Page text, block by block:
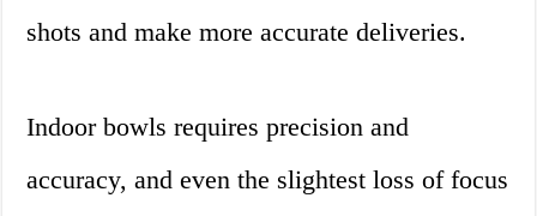
shots and make more accurate deliveries.
Indoor bowls requires precision and
accuracy, and even the slightest loss of focus